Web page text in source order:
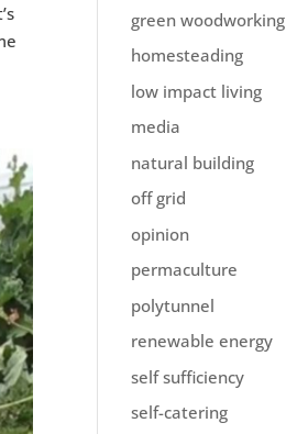
green woodworking
homesteading
low impact living
media
natural building
off grid
opinion
permaculture
polytunnel
renewable energy
self sufficiency
self-catering